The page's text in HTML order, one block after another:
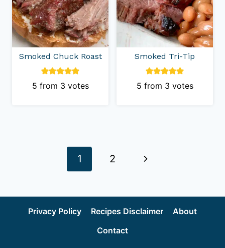
Smoked Chuck Roast
5 from 3 votes
Smoked Tri-Tip
5 from 3 votes
navigation
1 2
Next
Privacy Policy Recipes Disclaimer
About
Contact